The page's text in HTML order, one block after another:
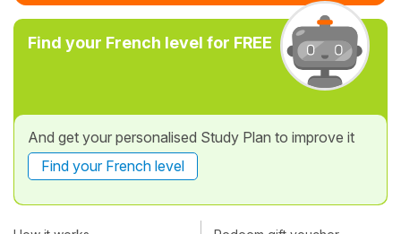
Find your French level for FREE
And get your personalised Study Plan to improve it
Find your French level